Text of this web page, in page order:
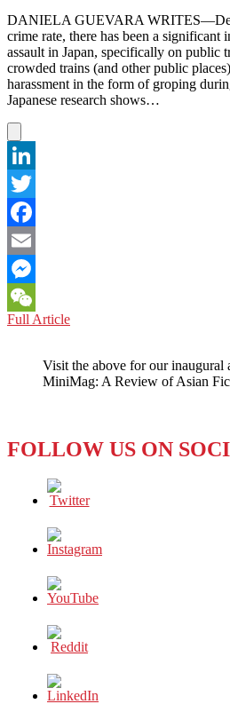
DANIELA GUEVARA
crime rate, there has been a significant
assault in Japan, specifically on public
crowded trains (and other public
harassment in the form of groping
Japanese research shows…
LinkedIn
Twitter
Facebook
Email
Messenger
WeChat
Full ArticleJAPAN:
RAILS
OF
Visit the above for our inaugural
MiniMag: A Review of Asian
FOLLOW US ON